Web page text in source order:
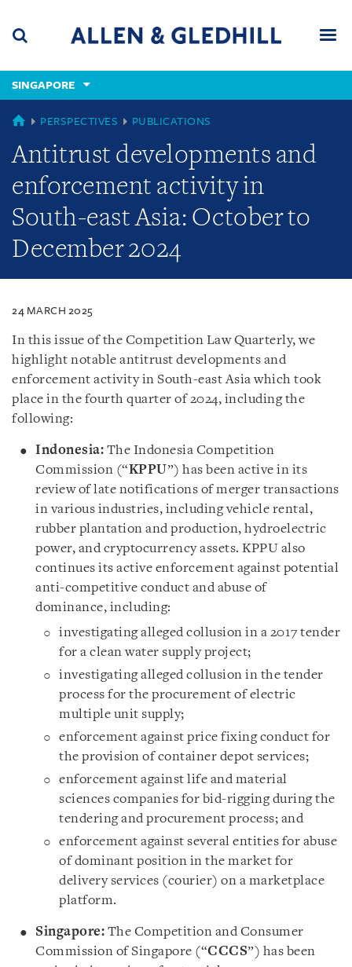
content
(accesskey
(accesskey
x)
SINGAPORE
SINGAPORE
PERSPECTIVES PUBLICATIONS
Antitrust developments and
enforcement activity in
South-east Asia: October to
December 2024
24 MARCH 2025
In this issue of the Competition Law Quarterly, we
highlight notable antitrust developments and
enforcement activity in South-east Asia which took
place in the fourth quarter of 2024, including the
following:
Indonesia: The Indonesia Competition
Commission (“KPPU”) has been active in its
review of late notifications of merger transactions
in various industries, including vehicle rental,
rubber plantation and production, hydroelectric
power, and cryptocurrency assets. KPPU also
continues its active enforcement against potential
anti-competitive conduct and abuse of
dominance, including:
investigating alleged collusion in a 2017 tender
for a clean water supply project;
investigating alleged collusion in the tender
process for the procurement of electric
multiple unit supply;
enforcement against price fixing conduct for
the provision of container depot services;
enforcement against life and material
sciences companies for bid-rigging during the
tendering and procurement process; and
enforcement against several entities for abuse
of dominant position in the market for
delivery services (courier) on a marketplace
platform.
Singapore: The Competition and Consumer
Commission of Singapore (“CCCS”) has been